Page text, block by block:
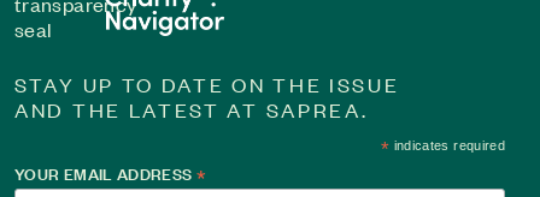
STAY UP TO DATE ON THE ISSUE
AND THE LATEST AT SAPREA.
* indicates required
YOUR EMAIL ADDRESS*